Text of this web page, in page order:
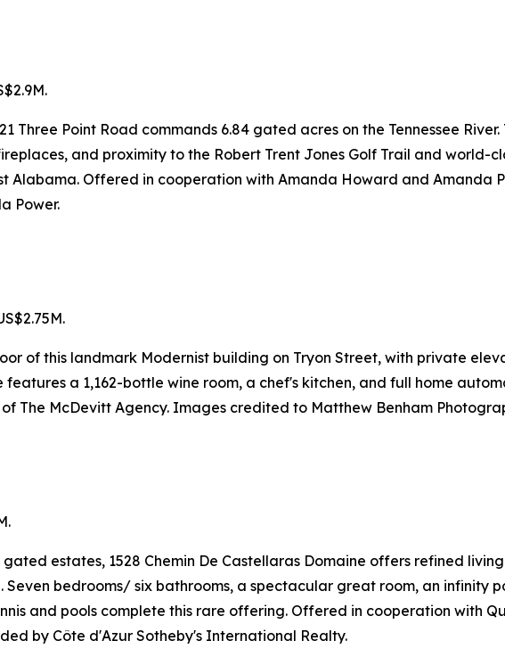
Three Point Road commands 6.84 gated acres on the Tennessee
and proximity to the Robert Trent Jones Golf Trail and world-
Alabama. Offered in cooperation with Amanda Howard and Amanda
Power.
of this landmark Modernist building on Tryon Street, with private
a 1,162-bottle wine room, a chef's kitchen, and full home
The McDevitt Agency. Images credited to Matthew Benham
estates, 1528 Chemin De Castellaras Domaine offers refined
Seven bedrooms/ six bathrooms, a spectacular great room, an infinity
and pools complete this rare offering. Offered in cooperation with
by Côte d'Azur Sotheby's International Realty.